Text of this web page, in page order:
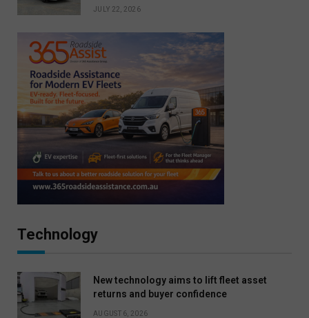
JULY 22, 2026
Technology
New technology aims to lift fleet asset
returns and buyer confidence
AUGUST 6, 2026